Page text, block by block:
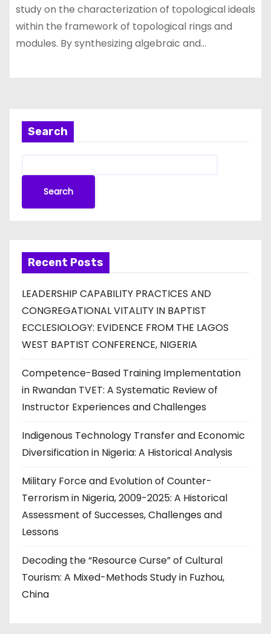
study on the characterization of topological ideals
within the framework of topological rings and
modules. By synthesizing algebraic and…
Search
Search
Recent Posts
LEADERSHIP CAPABILITY PRACTICES AND
CONGREGATIONAL VITALITY IN BAPTIST
ECCLESIOLOGY: EVIDENCE FROM THE LAGOS
WEST BAPTIST CONFERENCE, NIGERIA
Competence-Based Training Implementation
in Rwandan TVET: A Systematic Review of
Instructor Experiences and Challenges
Indigenous Technology Transfer and Economic
Diversification in Nigeria: A Historical Analysis
Military Force and Evolution of Counter-
Terrorism in Nigeria, 2009-2025: A Historical
Assessment of Successes, Challenges and
Lessons
Decoding the “Resource Curse” of Cultural
Tourism: A Mixed-Methods Study in Fuzhou,
China